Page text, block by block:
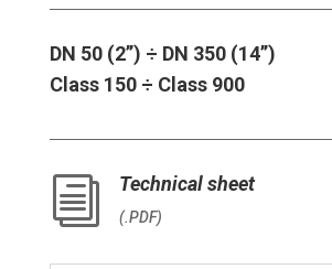
DN 50 (2’’) ÷ DN 350 (14’’)
Class 150 ÷ Class 900
i Technical sheet
(.PDF)